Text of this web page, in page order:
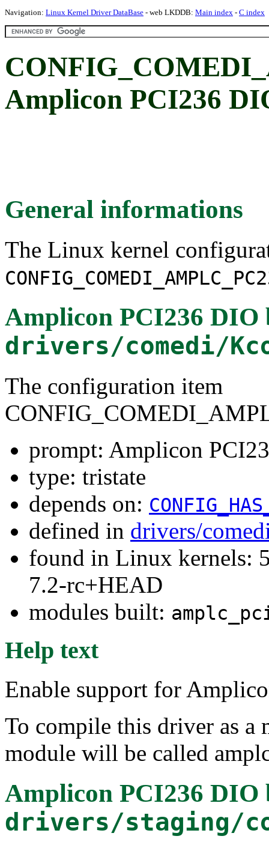
Navigation: Linux Kernel Driver DataBase - web LKDDB: Main index - C index
Amplicon PCI236
General informations
The Linux kernel
Amplicon PCI236 DIO
drivers/comedi/
The configuration item
prompt: Amplicon
type: tristate
depends on:
defined in drivers/
found in Linux kernels:
7.2-rc+HEAD
modules built:
Help text
Enable support for
To compile this driver as a
module will be called
Amplicon PCI236 DIO
drivers/staging/